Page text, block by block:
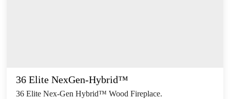
36 Elite NexGen-Hybrid™
36 Elite Nex-Gen Hybrid™ Wood Fireplace.